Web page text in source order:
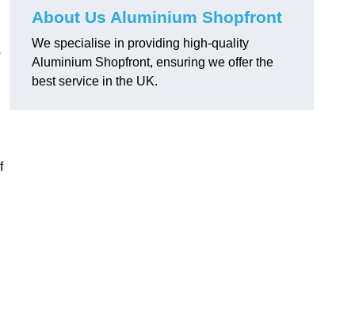
About Us Aluminium Shopfront
We specialise in providing high-quality
Aluminium Shopfront, ensuring we offer the
best service in the UK.